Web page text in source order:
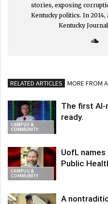
stories, exposing
Kentucky politics. In
Kentucky
RELATED ARTICLES MORE FROM
CAMPUS &
COMMUNITY
The first AI-
ready.
CAMPUS &
COMMUNITY
UofL
Public
A